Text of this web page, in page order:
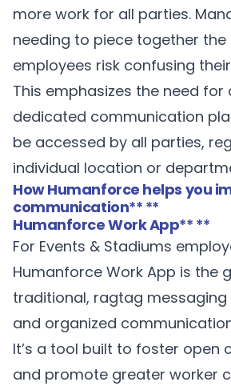
more work for all parties.
needing to piece together the
employees risk confusing
This emphasizes the need for
dedicated communication
be accessed by all parties,
individual location or
How Humanforce helps you
communication** **
Humanforce Work App** **
For Events & Stadiums
Humanforce Work App is the
traditional, ragtag messaging
and organized
It’s a tool built to foster open
and promote greater worker